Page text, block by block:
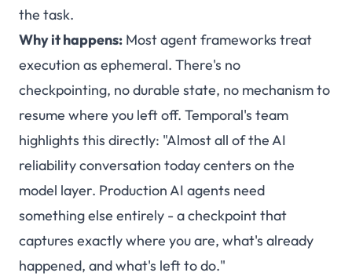
the task.
Why it happens: Most agent frameworks treat
execution as ephemeral. There's no
checkpointing, no durable state, no mechanism to
resume where you left off. Temporal's team
highlights this directly: "Almost all of the AI
reliability conversation today centers on the
model layer. Production AI agents need
something else entirely - a checkpoint that
captures exactly where you are, what's already
happened, and what's left to do."